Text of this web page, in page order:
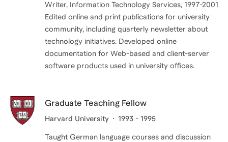
Writer, Information Technology Services, 1997-2001
Edited online and print publications for university
community, including quarterly newsletter about
technology initiatives. Developed online
documentation for Web-based and client-server
Graduate Teaching Fellow
Harvard University 1993 - 1995
Taught German language courses and discussion